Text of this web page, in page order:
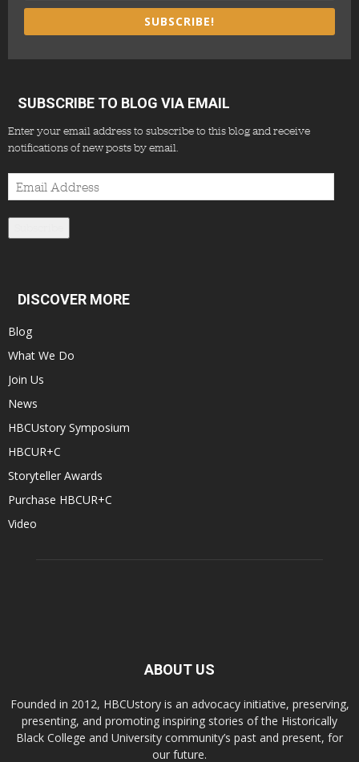
SUBSCRIBE!
SUBSCRIBE TO BLOG VIA EMAIL
Enter your email address to subscribe to this blog and receive
notifications of new posts by email.
Email
Address
DISCOVER MORE
Blog
What We Do
Join Us
News
HBCUstory Symposium
HBCUR+C
Storyteller Awards
Purchase HBCUR+C
Video
ABOUT US
Founded in 2012, HBCUstory is an advocacy initiative, preserving,
presenting, and promoting inspiring stories of the Historically
Black College and University community’s past and present, for
our future.